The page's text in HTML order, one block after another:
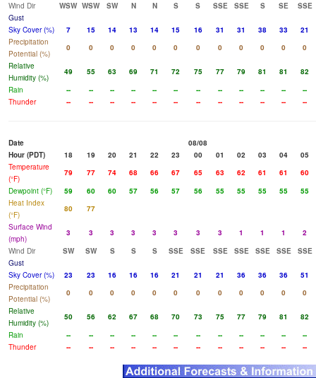
Wind Dir
WSW WSW SW N N S S SSE SSE S SE
SSE
Gust
Sky Cover (%)
7 15 14 13 14 15 16 31 31 38 33
21
Precipitation
Potential (%)
0 0 0 0 0 0 0 0 0 0 0
0
Relative
Humidity (%)
49 55 63 69 71 72 75 77 79 81 81
82
Rain
-- -- -- -- -- -- -- -- -- -- --
--
Thunder
-- -- -- -- -- -- -- -- -- -- -- --
Date
08/08
Hour (PDT)
18 19 20 21 22 23 00 01 02 03 04
05
Temperature
(°F)
79 77 74 68 66 67 65 63 62 61 61
60
Dewpoint (°F)
59 60 60 57 56 57 56 55 55 55 55
55
Heat Index
(°F)
80
77
Surface Wind
(mph)
3 3 3 3 3 3 3 3 1 1 1
2
Wind Dir
SW SW S S S SSE SSE SSE SSE SSE SSE
SSE
Gust
Sky Cover (%)
23 23 16 16 16 21 21 21 36 36 36
51
Precipitation
Potential (%)
0 0 0 0 0 0 0 0 0 0 0
0
Relative
Humidity (%)
50 56 62 67 68 70 73 75 77 79 81
82
Rain
-- -- -- -- -- -- -- -- -- -- --
--
Thunder
-- -- -- -- -- -- -- -- -- -- -- --